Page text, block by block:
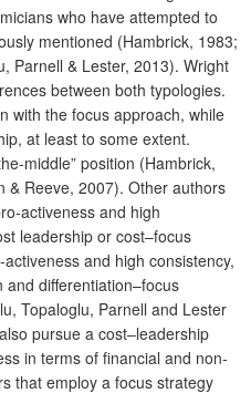
who have attempted to
mentioned (Hambrick, 1983;
Parnell & Lester, 2013). Wright
between both typologies.
with the focus approach, while
at least to some extent.
middle” position (Hambrick,
& Reeve, 2007). Other authors
activeness and high
leadership or cost–focus
and high consistency,
differentiation–focus
Topaloglu, Parnell and Lester
pursue a cost‒leadership
in terms of financial and non-
that employ a focus strategy